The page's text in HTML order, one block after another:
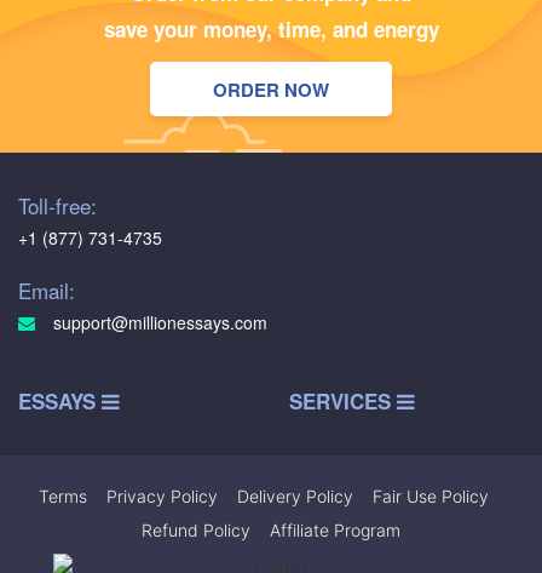
save your money, time, and energy
ORDER NOW
Toll-free:
+1 (877) 731-4735
Email:
support@millionessays.com
ESSAYS SERVICES
Terms Privacy Policy Delivery Policy Fair Use Policy
Refund Policy
Affiliate Program